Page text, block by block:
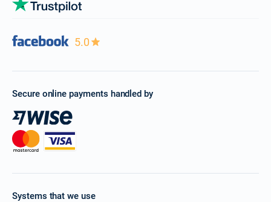
5.0
Secure online payments handled by
Systems that we use